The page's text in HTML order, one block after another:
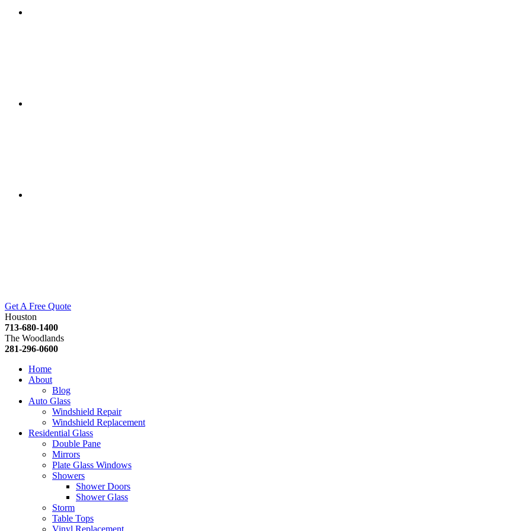
Get A Free Quote
Houston
713-680-1400
The Woodlands
281-296-0600
Home
About
Blog
Auto Glass
Windshield Repair
Windshield Replacement
Residential Glass
Double Pane
Mirrors
Plate Glass Windows
Showers
Shower Doors
Shower Glass
Storm
Table Tops
Vinyl Replacement